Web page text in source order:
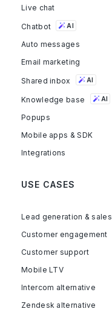
Live chat
Chatbot AI
Auto messages
Email marketing
Shared inbox AI
Knowledge base AI
Popups
Mobile apps & SDK
Integrations
USE CASES
Lead generation & sales
Customer engagement
Customer support
Mobile LTV
Intercom alternative
Zendesk alternative